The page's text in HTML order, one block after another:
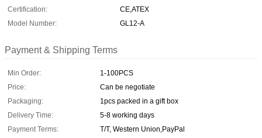
Certification:
CE,ATEX
Model Number:
GL12-A
Payment & Shipping Terms
Min Order:
1-100PCS
Price:
Can be negotiate
Packaging:
1pcs packed in a gift box
Delivery Time:
5-8 working days
Payment Terms:
T/T, Western Union,PayPal